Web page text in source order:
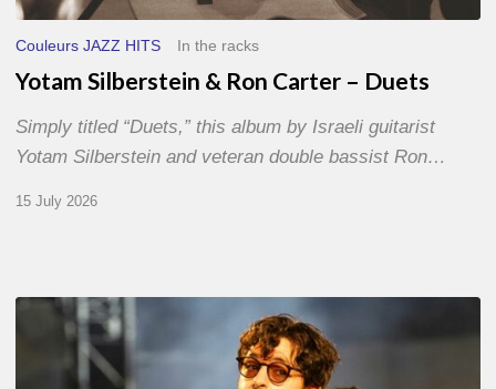
Couleurs JAZZ HITS In the racks
Yotam Silberstein & Ron Carter – Duets
Simply titled “Duets,” this album by Israeli guitarist
Yotam Silberstein and veteran double bassist Ron…
15 July 2026